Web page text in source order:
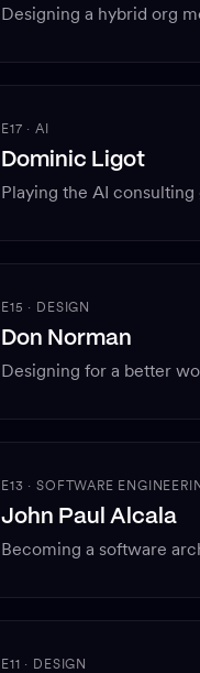
Designing a hybrid org
E17 · AI
Dominic Ligot
Playing the AI consulting
E15 · DESIGN
Don Norman
Designing for a better
E13 · SOFTWARE
John Paul Alcala
Becoming a software
E11 · DESIGN